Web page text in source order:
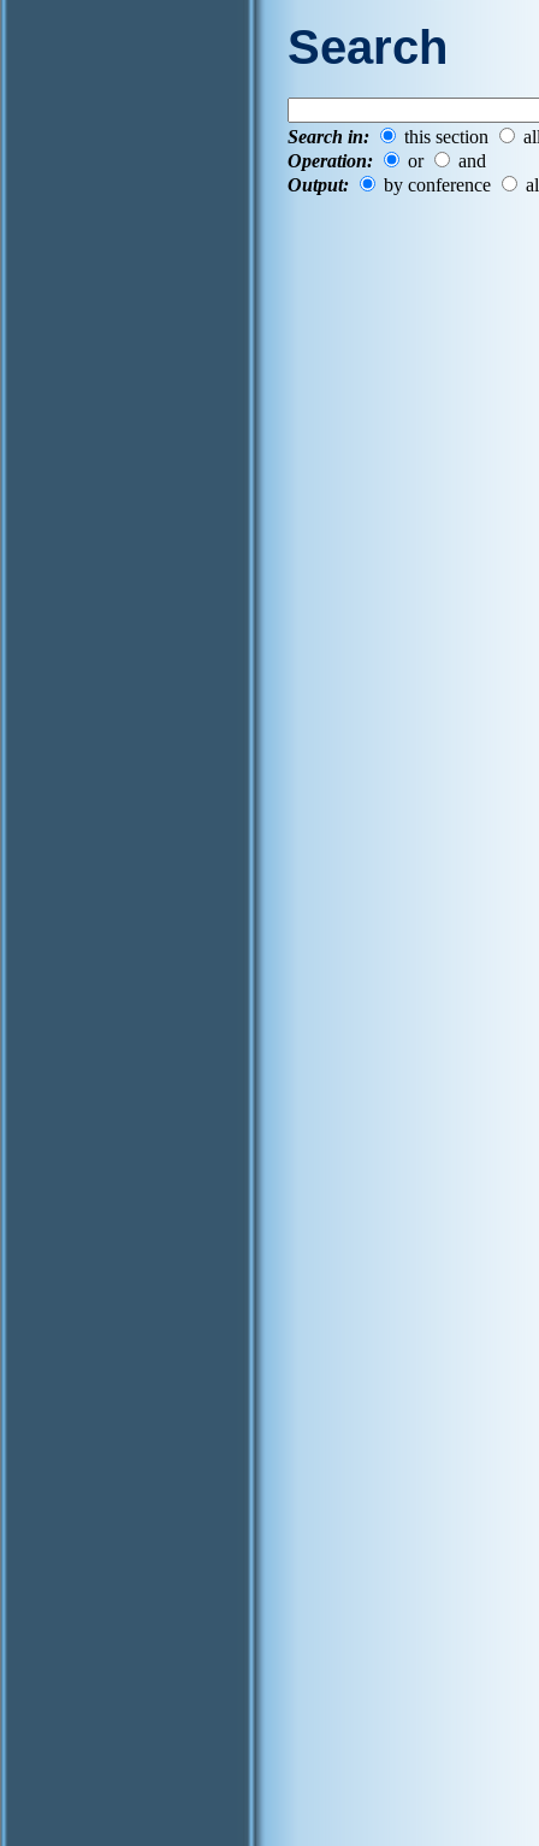
Search
Search in: this section
Operation:
or
and
Output:
by conference